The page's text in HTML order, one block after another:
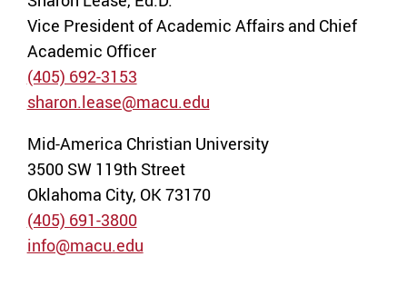
Vice President of Academic Affairs and Chief
Academic Officer
(405) 692-3153
sharon.lease@macu.edu
Mid-America Christian University
3500 SW 119th Street
Oklahoma City, OK 73170
(405) 691-3800
info@macu.edu